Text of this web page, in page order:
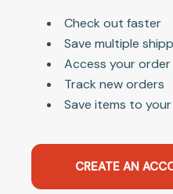
Check out faster
Save multiple
Access your
Track new orders
Save items to
CREATE AN